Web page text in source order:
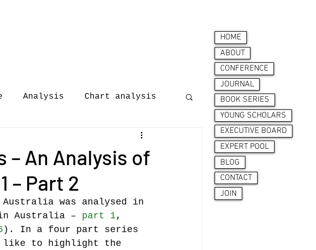
HOME
ABOUT
CONFERENCE
JOURNAL
BOOK SERIES
YOUNG SCHOLARS
EXECUTIVE BOARD
EXPERT POOL
BLOG
CONTACT
JOIN
Analysis Chart analysis
music consumption behaviour
– An Analysis of
– Part 2
was analysed in
Australia – part 1,
). In a four part series
like to highlight the